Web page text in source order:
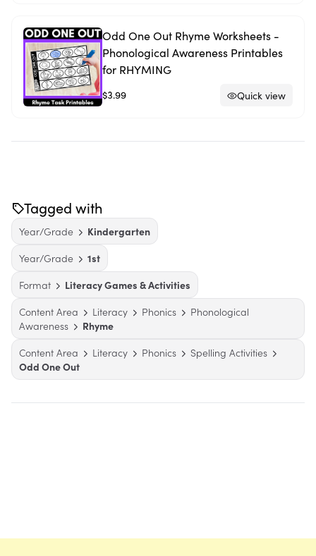
Odd One Out Rhyme Worksheets -
Phonological Awareness Printables
for RHYMING
$3.99 Quick view
Tagged with
Year/Grade
Kindergarten
Year/Grade
1st
Format
Literacy Games & Activities
Content Area
Literacy Phonics
Phonological
Awareness
Rhyme
Content Area
Literacy Phonics
Spelling Activities
Odd One Out